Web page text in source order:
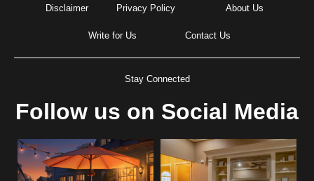
Disclaimer Privacy Policy About Us
Write for Us Contact Us
Stay Connected
Follow us on Social Media